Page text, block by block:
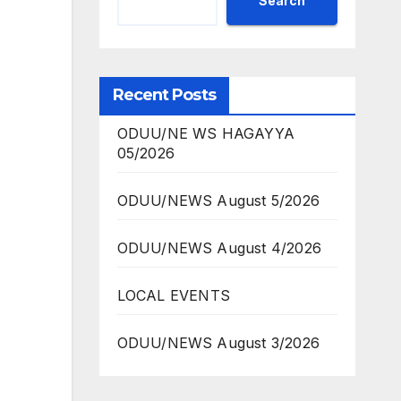
Recent Posts
ODUU/NE WS HAGAYYA
05/2026
ODUU/NEWS August 5/2026
ODUU/NEWS August 4/2026
LOCAL EVENTS
ODUU/NEWS August 3/2026